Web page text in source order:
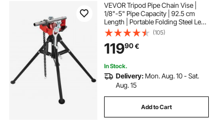
VEVOR Tripod Pipe Chain Vise |
1/8"-5" Pipe Capacity | 92.5 cm
Length | Portable Folding Steel Legs
| Grab, Support, and Bend Pipes |
Ideal for Factory, Workshop, and
Home Use
(105)
11990€
In Stock.
Delivery: Mon. Aug. 10 - Sat.
Aug. 15
Add to Cart